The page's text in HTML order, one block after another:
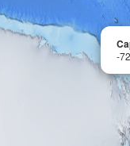
-